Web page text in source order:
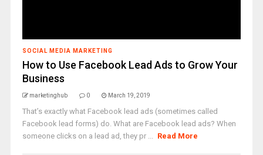
SOCIAL MEDIA MARKETING
How to Use Facebook Lead Ads to Grow Your
Business
marketinghub 0 March 19, 2019
That’s exactly what Facebook lead ads (sometimes called
Facebook lead forms) do. What are Facebook lead ads? When
someone clicks on a lead ad, they pr ... Read More